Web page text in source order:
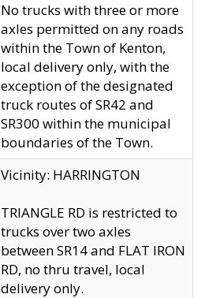
No trucks with three or more
axles permitted on any roads
within the Town of Kenton,
local delivery only, with the
exception of the designated
truck routes of SR42 and
SR300 within the municipal
boundaries of the Town.
Vicinity: HARRINGTON
TRIANGLE RD is restricted to
trucks over two axles
between SR14 and FLAT IRON
RD, no thru travel, local
delivery only.